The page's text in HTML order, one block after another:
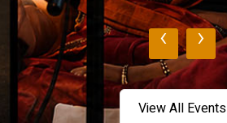
‹ ›
View All Events